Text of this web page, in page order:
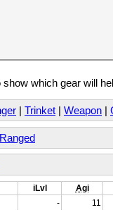
which gear will
| Trinket | Weapon |
Ranged
iLvl Agi
- 11